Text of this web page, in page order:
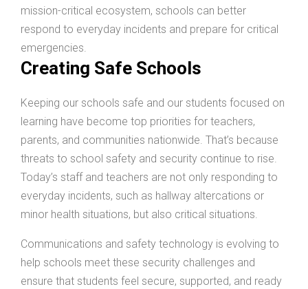
mission-critical ecosystem, schools can better
respond to everyday incidents and prepare for critical
emergencies.
Creating Safe Schools
Keeping our schools safe and our students focused on
learning have become top priorities for teachers,
parents, and communities nationwide. That’s because
threats to school safety and security continue to rise.
Today’s staff and teachers are not only responding to
everyday incidents, such as hallway altercations or
minor health situations, but also critical situations.
Communications and safety technology is evolving to
help schools meet these security challenges and
ensure that students feel secure, supported, and ready